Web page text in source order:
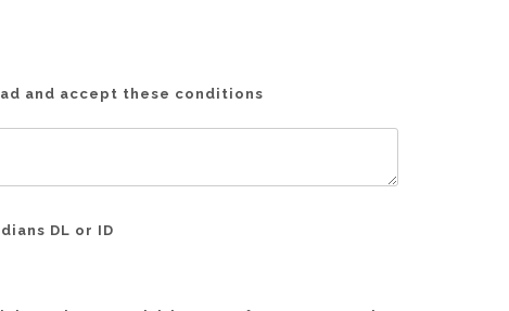
and accept these conditions
DL or ID